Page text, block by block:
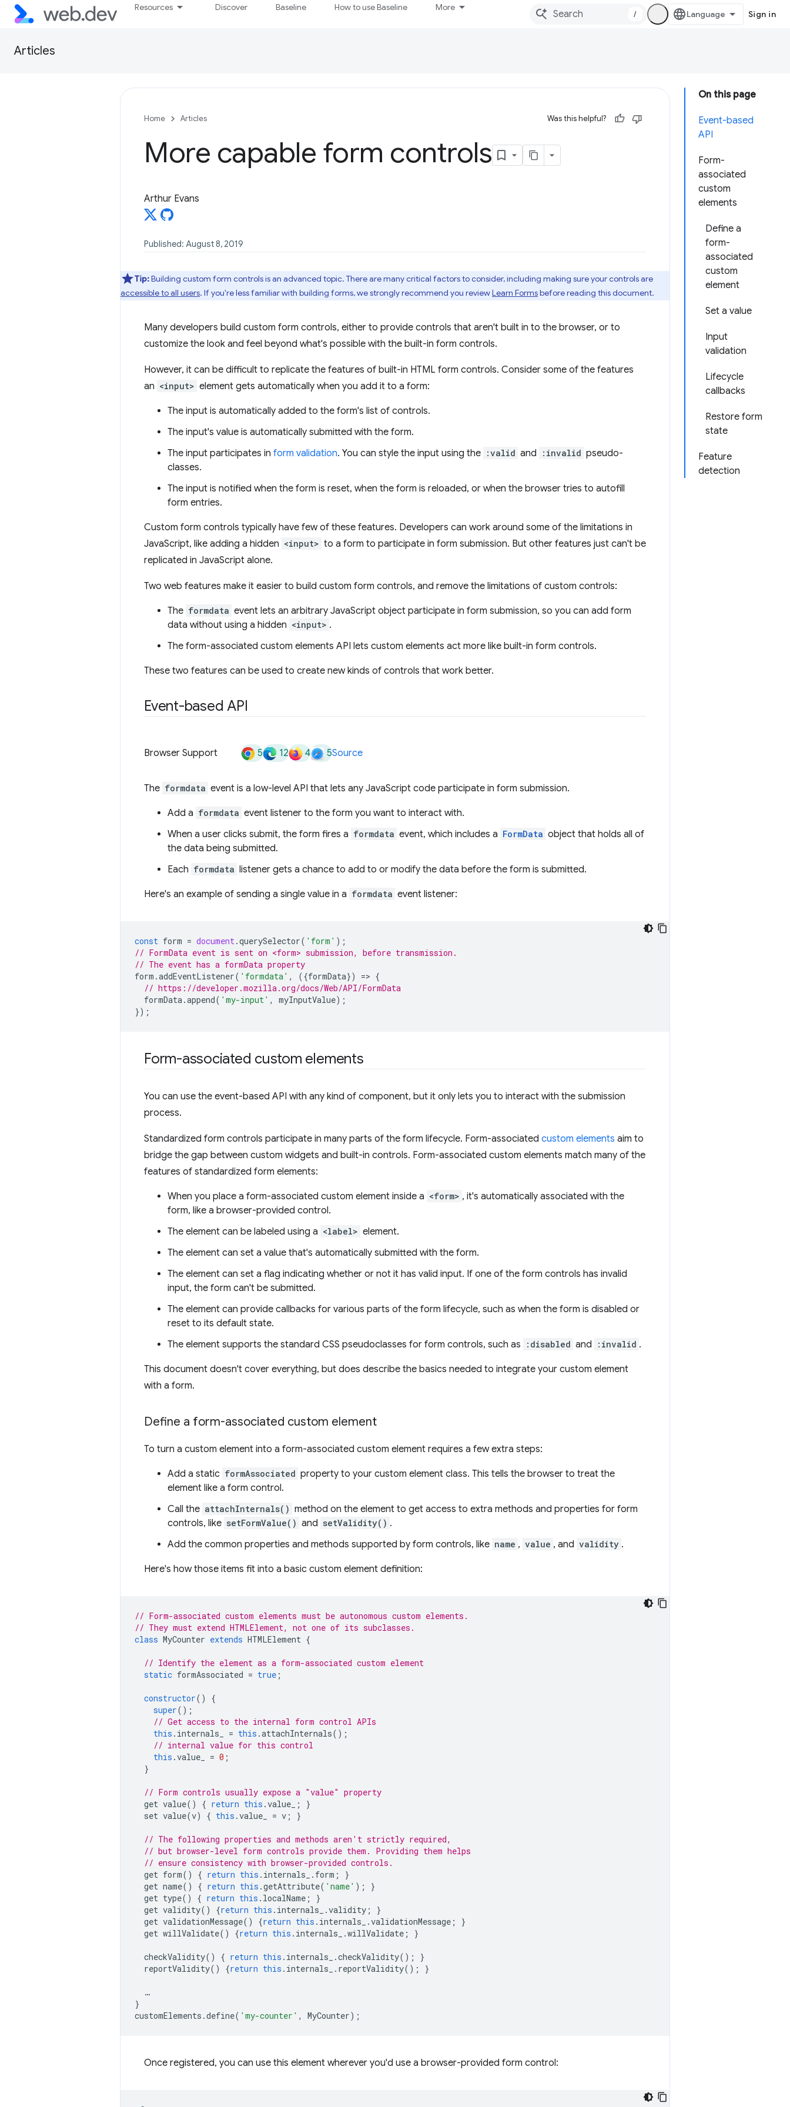
Resources Discover Baseline How to use Baseline More
/ Sign in
Articles
On this page
Event-based
API
Form-
associated
custom
elements
Define a
form-
associated
custom
element
Set a value
Input
validation
Lifecycle
callbacks
Restore form
state
Feature
detection
Home Articles Was this helpful?
More capable form controls
Arthur Evans
Published: August 8, 2019
Tip:Building custom form controls is an advanced topic. There are many critical factors to consider, including making sure your controls are
accessible to all users. If you're less familiar with building forms, we strongly recommend you reviewLearn Formsbefore reading this document.
Many developers build custom form controls, either to provide controls that aren't built in to the browser, or to
customize the look and feel beyond what's possible with the built-in form controls.
However, it can be difficult to replicate the features of built-in HTML form controls. Consider some of the features
an <input> element gets automatically when you add it to a form:
The input is automatically added to the form's list of controls.
The input's value is automatically submitted with the form.
The input participates in form validation. You can style the input using the :valid and :invalid pseudo-
classes.
The input is notified when the form is reset, when the form is reloaded, or when the browser tries to autofill
form entries.
Custom form controls typically have few of these features. Developers can work around some of the limitations in
JavaScript, like adding a hidden <input> to a form to participate in form submission. But other features just can't be
replicated in JavaScript alone.
Two web features make it easier to build custom form controls, and remove the limitations of custom controls:
The formdata event lets an arbitrary JavaScript object participate in form submission, so you can add form
data without using a hidden <input> .
The form-associated custom elements API lets custom elements act more like built-in form controls.
These two features can be used to create new kinds of controls that work better.
Event-based API
Browser Support 5 12 4 5Source
The formdata event is a low-level API that lets any JavaScript code participate in form submission.
Add a formdata event listener to the form you want to interact with.
When a user clicks submit, the form fires a formdata event, which includes a FormData object that holds all of
the data being submitted.
Each formdata listener gets a chance to add to or modify the data before the form is submitted.
Here's an example of sending a single value in a formdata event listener:
const form = document.querySelector( 'form' );
// FormData event is sent on <form> submission, before transmission.
// The event has a formData property
form .addEventListener( 'formdata' , ({formData}) => {
// https://developer.mozilla.org/docs/Web/API/FormData
formData.append( 'my-input' , myInputValue);
});
Form-associated custom elements
You can use the event-based API with any kind of component, but it only lets you to interact with the submission
process.
Standardized form controls participate in many parts of the form lifecycle. Form-associated custom elements aim to
bridge the gap between custom widgets and built-in controls. Form-associated custom elements match many of the
features of standardized form elements:
When you place a form-associated custom element inside a <form> , it's automatically associated with the
form, like a browser-provided control.
The element can be labeled using a <label> element.
The element can set a value that's automatically submitted with the form.
The element can set a flag indicating whether or not it has valid input. If one of the form controls has invalid
input, the form can't be submitted.
The element can provide callbacks for various parts of the form lifecycle, such as when the form is disabled or
reset to its default state.
The element supports the standard CSS pseudoclasses for form controls, such as
:disabled and :invalid .
This document doesn't cover everything, but does describe the basics needed to integrate your custom element
with a form.
Define a form-associated custom element
To turn a custom element into a form-associated custom element requires a few extra steps:
Add a static formAssociated property to your custom element class. This tells the browser to treat the
element like a form control.
Call the attachInternals() method on the element to get access to extra methods and properties for form
controls, like setFormValue() and setValidity() .
Add the common properties and methods supported by form controls, like name , value , and validity .
Here's how those items fit into a basic custom element definition:
// Form-associated custom elements must be autonomous custom elements.
// They must extend HTMLElement, not one of its subclasses.
class MyCounter extends HTMLElement {
// Identify the element as a form-associated custom element
static formAssociated = true ;
constructor()
{
super();
// Get access to the internal form control APIs
this . internals_ = this .attachInternals();
// internal value for this control
this .value_ = 0 ;
}
// Form controls usually expose a "value" property
get value() { return this .value_ ;
}
set value(v) { this .value_ = v ; }
// The following properties and methods aren't strictly required,
// but browser-level form controls provide them. Providing them helps
// ensure consistency with browser-provided controls.
get form() { return this . internals_ . form ;
}
get name() { return this .getAttribute( 'name' );
}
get type() { return this . localName ;
}
get validity() {return this . internals_ .validity ;
}
get validationMessage() {return this . internals_ .validationMessage ;
}
get willValidate() {return this . internals_ .willValidate ; }
checkValidity() { return this . internals_ .checkValidity();
}
reportValidity() {return this . internals_ . reportValidity(); }
…
}
customElements .define( 'my-counter' , MyCounter);
Once registered, you can use this element wherever you'd use a browser-provided form control: